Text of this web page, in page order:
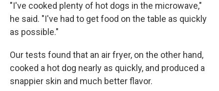
"I've cooked plenty of hot dogs in the microwave,"
he said. "I've had to get food on the table as quickly
as possible."
Our tests found that an air fryer, on the other hand,
cooked a hot dog nearly as quickly, and produced a
snappier skin and much better flavor.